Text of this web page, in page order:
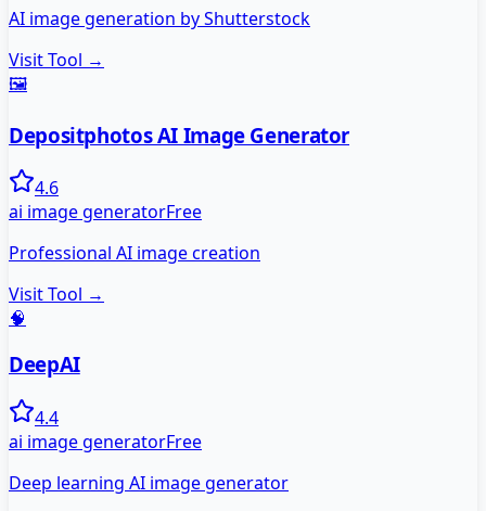
AI image generation by Shutterstock
Visit Tool →
🖼️
Depositphotos AI Image Generator
4.6
ai image generatorFree
Professional AI image creation
Visit Tool →
🧠
DeepAI
4.4
ai image generatorFree
Deep learning AI image generator